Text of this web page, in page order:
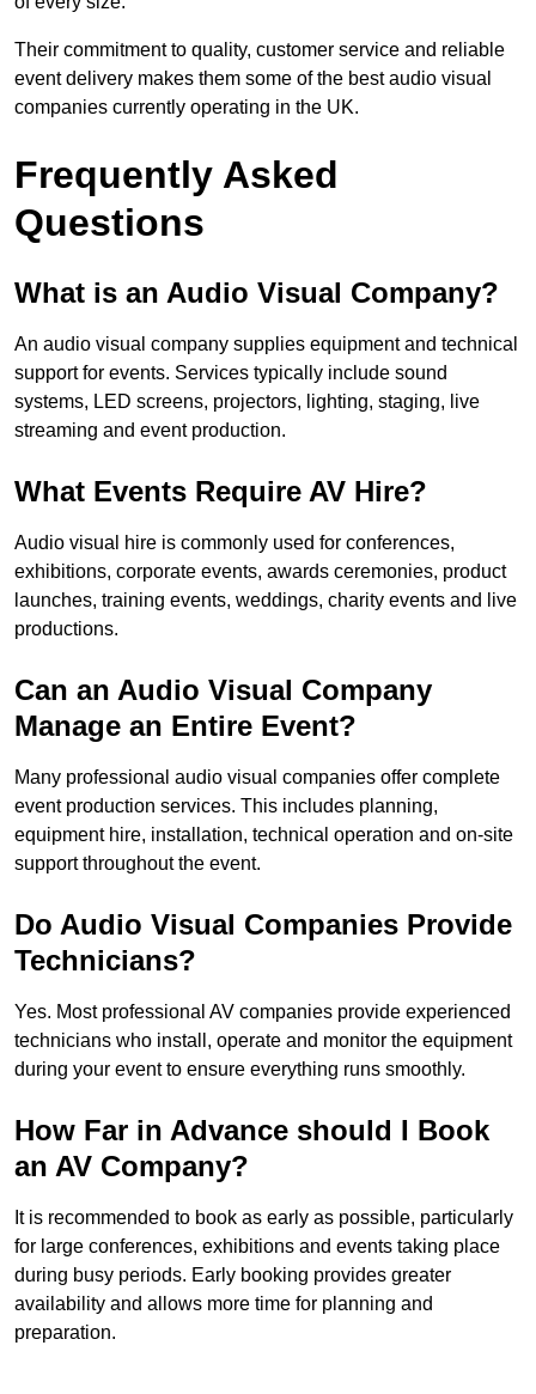
Their commitment to quality, customer service and reliable
event delivery makes them some of the best audio visual
companies currently operating in the UK.
Frequently Asked
Questions
What is an Audio Visual Company?
An audio visual company supplies equipment and technical
support for events. Services typically include sound
systems, LED screens, projectors, lighting, staging, live
streaming and event production.
What Events Require AV Hire?
Audio visual hire is commonly used for conferences,
exhibitions, corporate events, awards ceremonies, product
launches, training events, weddings, charity events and live
productions.
Can an Audio Visual Company
Manage an Entire Event?
Many professional audio visual companies offer complete
event production services. This includes planning,
equipment hire, installation, technical operation and on-site
support throughout the event.
Do Audio Visual Companies Provide
Technicians?
Yes. Most professional AV companies provide experienced
technicians who install, operate and monitor the equipment
during your event to ensure everything runs smoothly.
How Far in Advance should I Book
an AV Company?
It is recommended to book as early as possible, particularly
for large conferences, exhibitions and events taking place
during busy periods. Early booking provides greater
availability and allows more time for planning and
preparation.